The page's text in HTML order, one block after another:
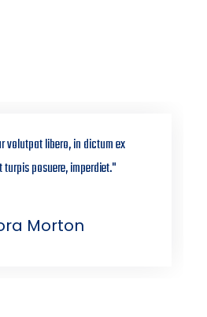
volutpat libero, in dictum ex
posuere, imperdiet."
Morton